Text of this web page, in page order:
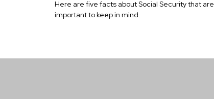
Here are five facts about Social Security that are
important to keep in mind.